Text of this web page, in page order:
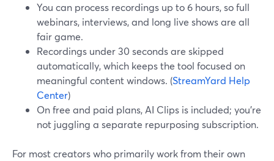
You can process recordings up to 6 hours, so full
webinars, interviews, and long live shows are all
fair game.
Recordings under 30 seconds are skipped
automatically, which keeps the tool focused on
meaningful content windows. (StreamYard Help
Center)
On free and paid plans, AI Clips is included; you’re
not juggling a separate repurposing subscription.
For most creators who primarily work from their own